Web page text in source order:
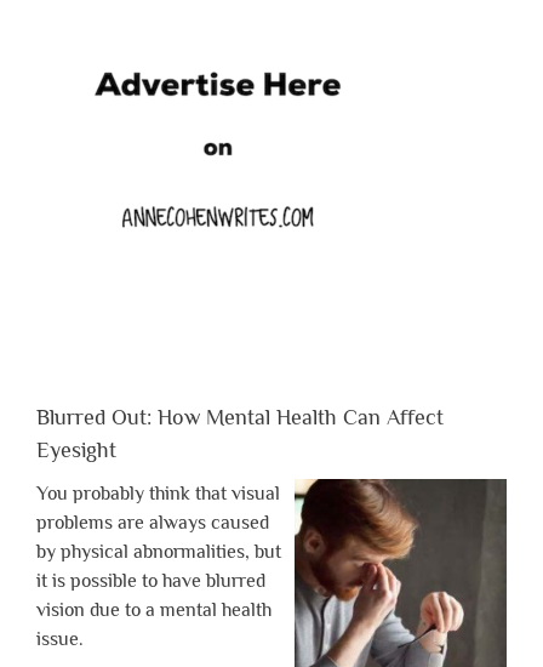
Blurred Out: How Mental Health Can Affect
Eyesight
You probably think that visual
problems are always caused
by physical abnormalities, but
it is possible to have blurred
vision due to a mental health
issue.